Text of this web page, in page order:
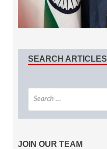
SEARCH ARTICLES
JOIN OUR TEAM